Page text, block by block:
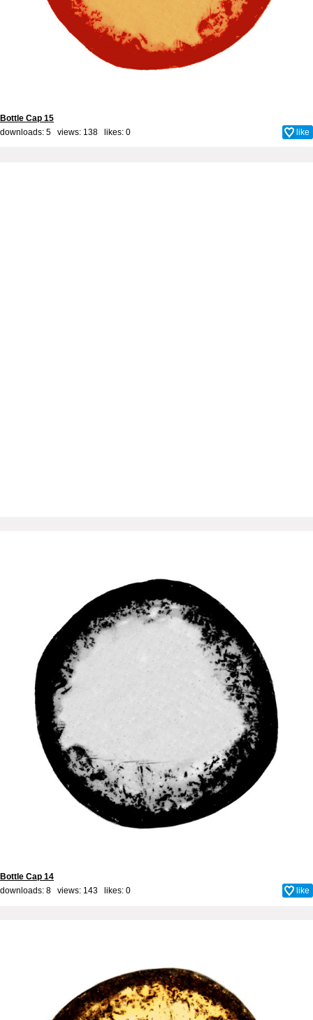
Bottle Cap 15
downloads: 5 views: 138 likes: 0 like
Bottle Cap 14
downloads: 8 views: 143 likes: 0 like